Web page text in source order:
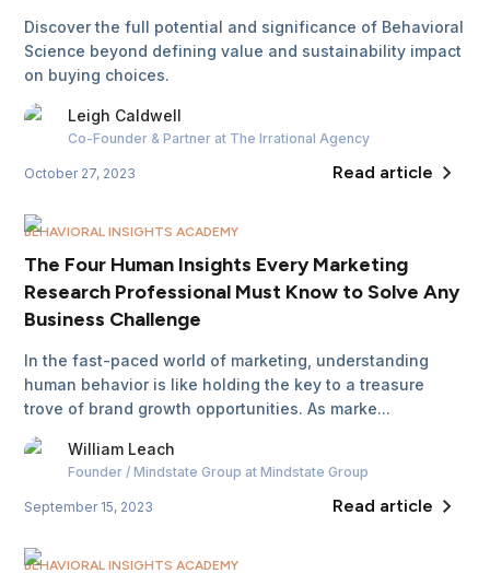
Discover the full potential and significance of Behavioral
Science beyond defining value and sustainability impact
on buying choices.
Leigh Caldwell
Co-Founder & Partner at The Irrational Agency
October 27, 2023 Read article
BEHAVIORAL INSIGHTS ACADEMY
The Four Human Insights Every Marketing
Research Professional Must Know to Solve Any
Business Challenge
In the fast-paced world of marketing, understanding
human behavior is like holding the key to a treasure
trove of brand growth opportunities. As marke...
William Leach
Founder / Mindstate Group at Mindstate Group
September 15, 2023 Read article
BEHAVIORAL INSIGHTS ACADEMY